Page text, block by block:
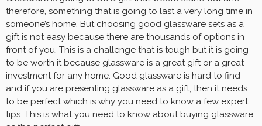
therefore, something that is going to last a very long time in
someone’s home. But choosing good glassware sets as a
gift is not easy because there are thousands of options in
front of you. This is a challenge that is tough but it is going
to be worth it because glassware is a great gift or a great
investment for any home. Good glassware is hard to find
and if you are presenting glassware as a gift, then it needs
to be perfect which is why you need to know a few expert
tips. This is what you need to know about buying glassware